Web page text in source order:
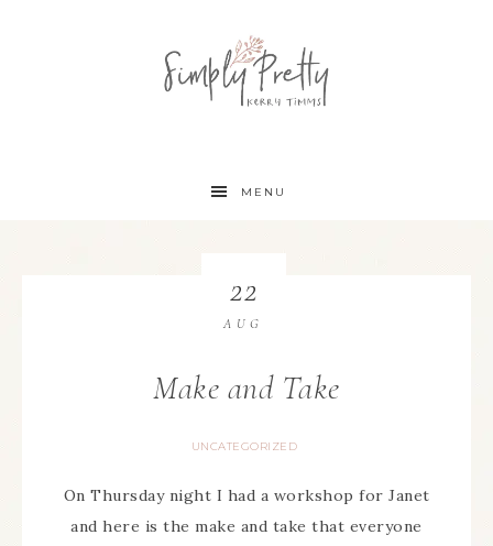
MENU
Make and Take
UNCATEGORIZED
22
AUG
On Thursday night I had a workshop for Janet
and here is the make and take that everyone